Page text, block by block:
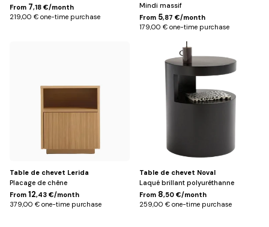
From 7,18 €/month
219,00 € one-time purchase
Mindi massif
From 5,87 €/month
179,00 € one-time purchase
Table de chevet Lerida
Placage de chêne
From 12,43 €/month
379,00 € one-time purchase
Table de chevet Noval
Laqué brillant polyuréthanne
From 8,50 €/month
259,00 € one-time purchase